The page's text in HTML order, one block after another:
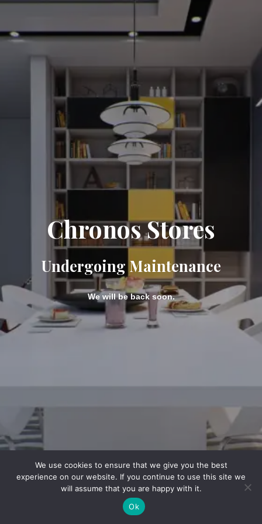
Chronos Stores
Undergoing Maintenance
We will be back soon.
We use cookies to ensure that we give you the best
experience on our website. If you continue to use this site we
will assume that you are happy with it.
Ok